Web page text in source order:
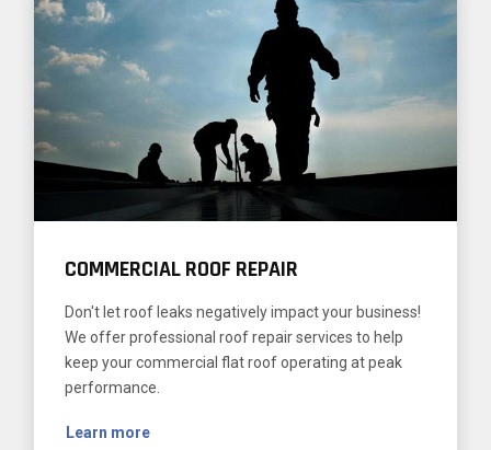
COMMERCIAL ROOF REPAIR
Don't let roof leaks negatively impact your business!
We offer professional roof repair services to help
keep your commercial flat roof operating at peak
performance.
Learn more